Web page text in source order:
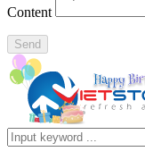
Content
Send